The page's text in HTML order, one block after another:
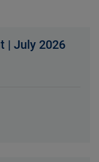
| July 2026